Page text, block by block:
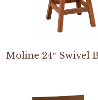
Moline 24″ Swivel